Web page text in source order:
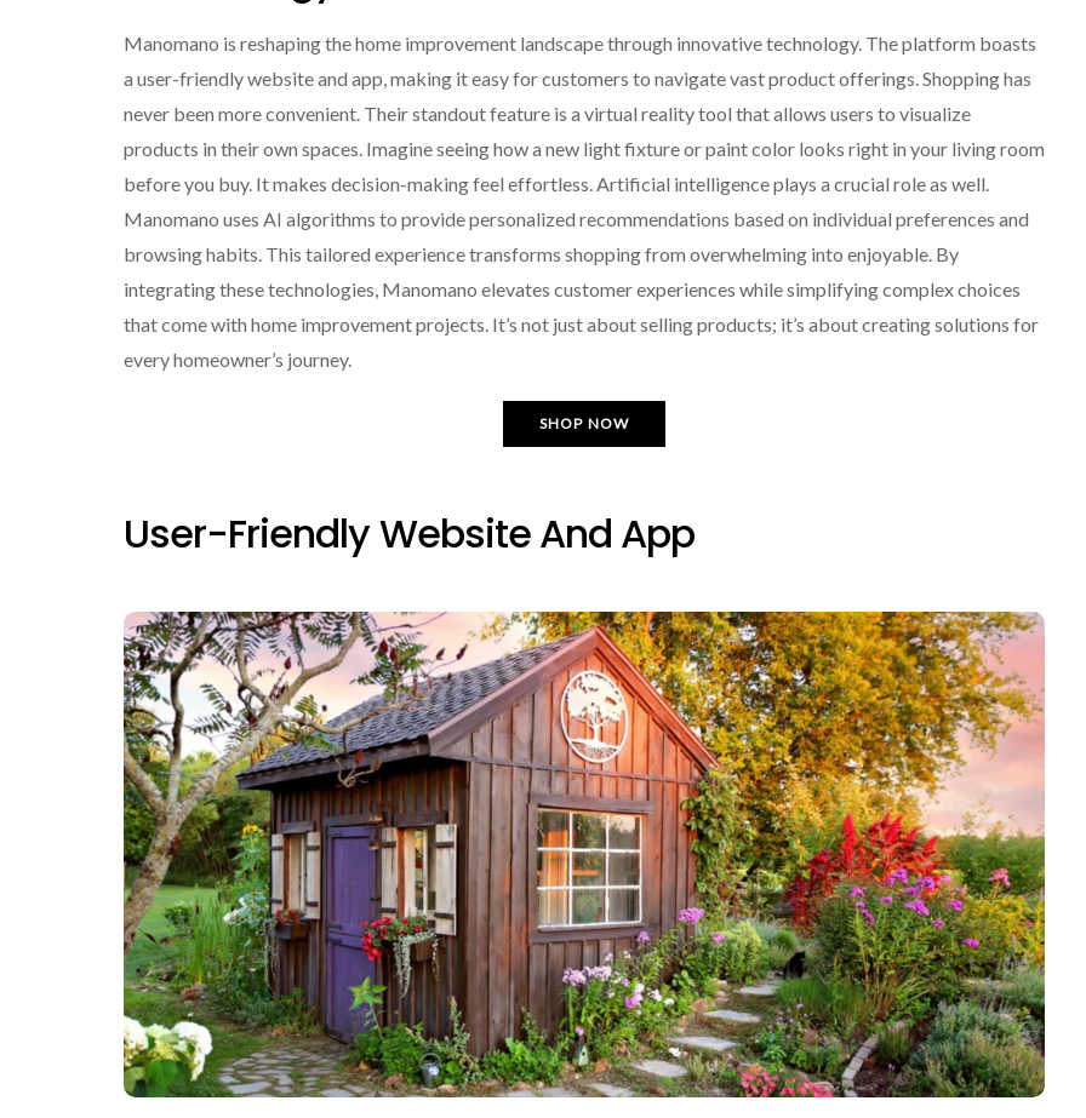
Manomano is reshaping the home improvement landscape through innovative technology. The platform boasts
a user-friendly website and app, making it easy for customers to navigate vast product offerings. Shopping has
never been more convenient. Their standout feature is a virtual reality tool that allows users to visualize
products in their own spaces. Imagine seeing how a new light fixture or paint color looks right in your living room
before you buy. It makes decision-making feel effortless. Artificial intelligence plays a crucial role as well.
Manomano uses AI algorithms to provide personalized recommendations based on individual preferences and
browsing habits. This tailored experience transforms shopping from overwhelming into enjoyable. By
integrating these technologies, Manomano elevates customer experiences while simplifying complex choices
that come with home improvement projects. It’s not just about selling products; it’s about creating solutions for
every homeowner’s journey.
SHOP NOW
User-Friendly Website And App